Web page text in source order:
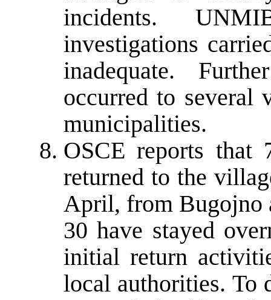
incidents.
investigations
inadequate.
occurred to several
municipalities.
OSCE reports that
returned to the
April, from Bugojno
30 have stayed
initial return
local authorities. To